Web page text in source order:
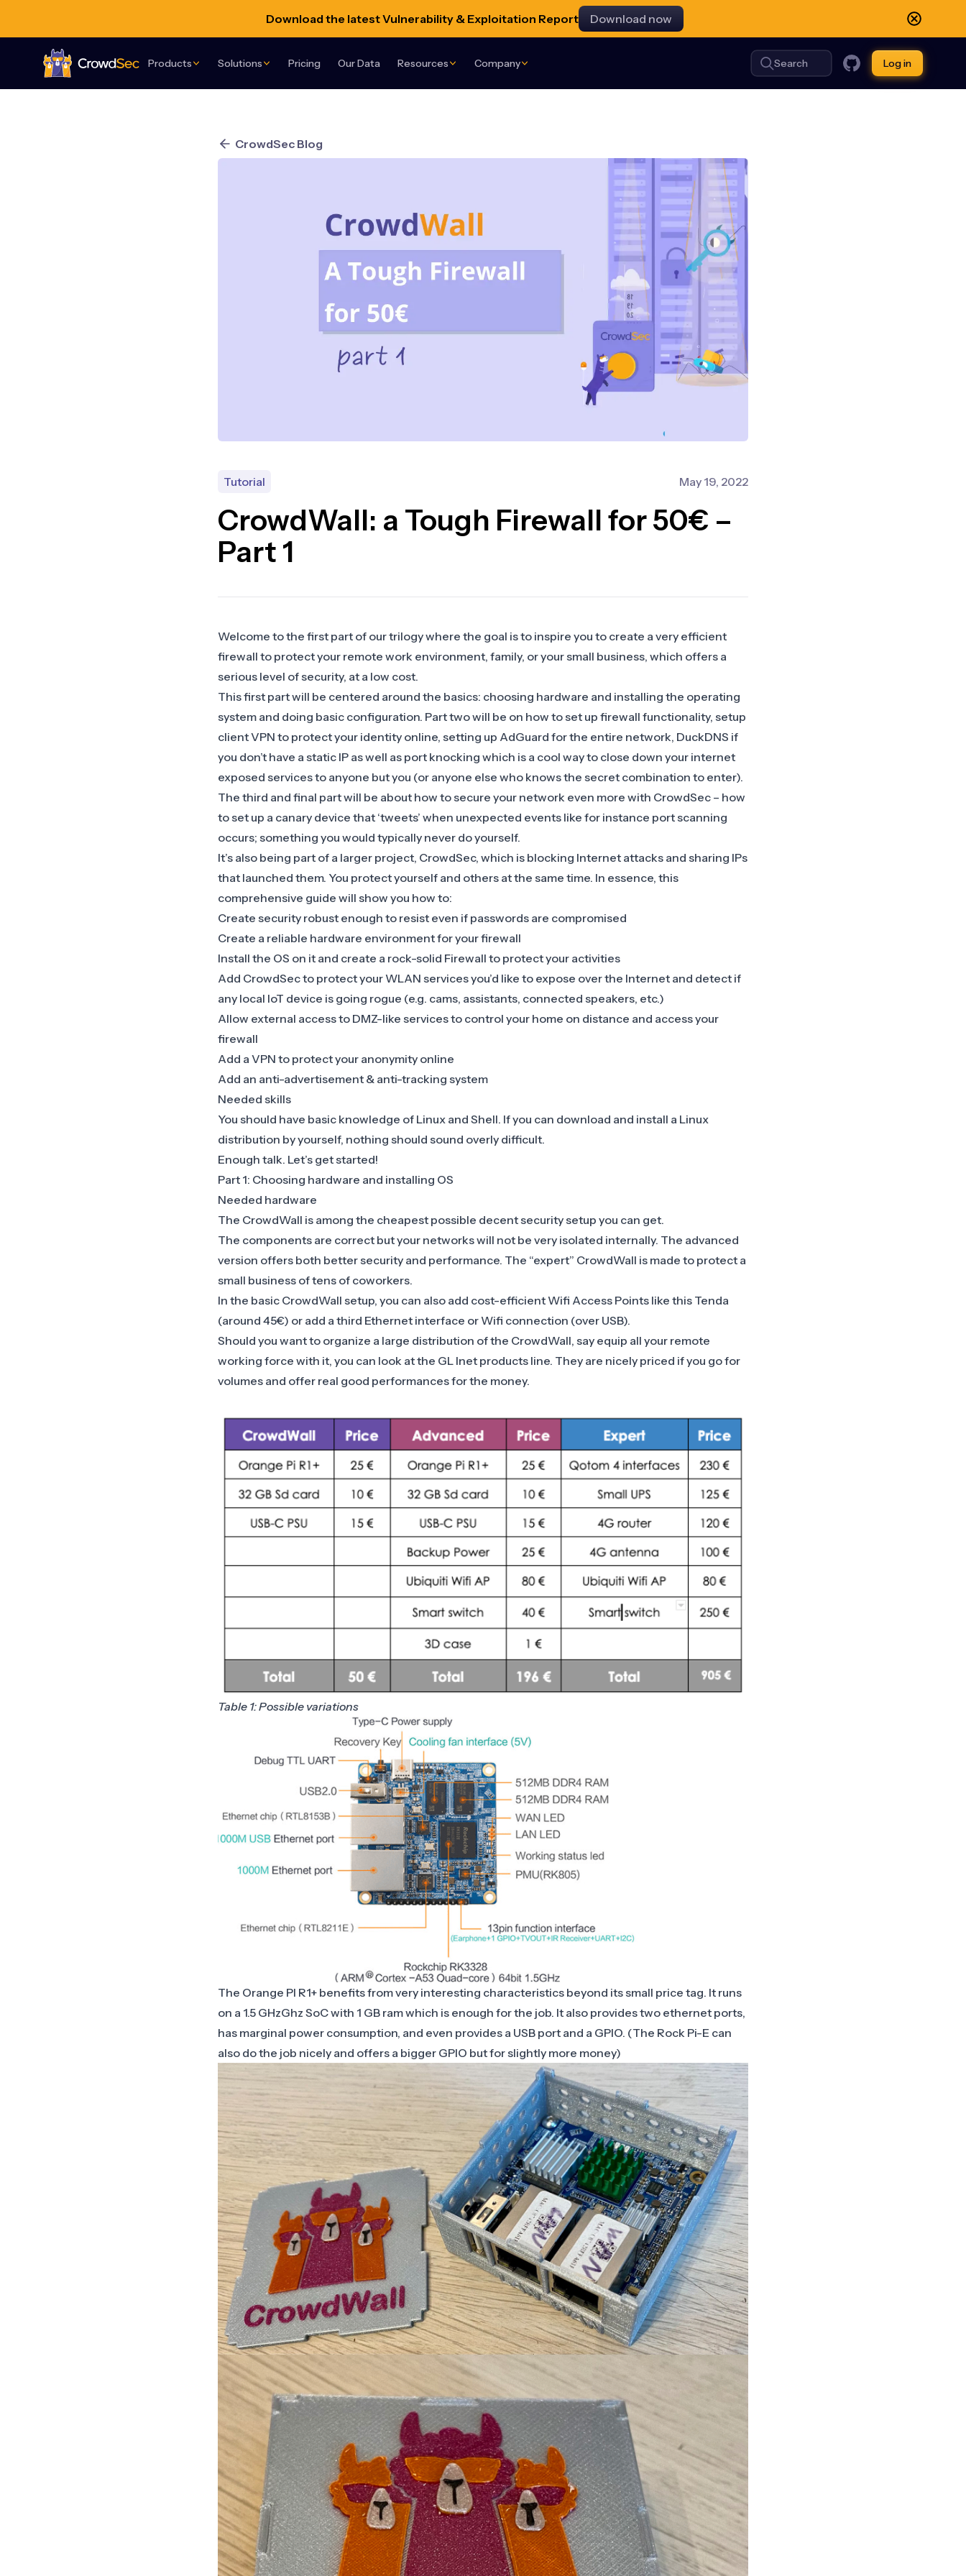
Download the latest Vulnerability & Exploitation Report Download now
CrowdSec
Products Solutions Pricing Our Data Resources Company Search Log in
CrowdSec Blog
Tutorial May 19, 2022
CrowdWall: a Tough Firewall for 50€ –
Part 1
Welcome to the first part of our trilogy where the goal is to inspire you to create a very efficient
firewall to protect your remote work environment, family, or your small business, which offers a
serious level of security, at a low cost.
This first part will be centered around the basics: choosing hardware and installing the operating
system and doing basic configuration. Part twowill be on how to set up firewall functionality, setup
client VPN to protect your identity online, setting up AdGuard for the entire network, DuckDNS if
you don’t have a static IP as well as port knocking which is a cool way to close down your internet
exposed services to anyone but you (or anyone else who knows the secret combination to enter).
The third and final partwill be about how to secure your network even more with CrowdSec – how
to set up a canary device that ‘tweets’ when unexpected events like for instance port scanning
occurs; something you would typically never do yourself.
It’s also being part of a larger project, CrowdSec, which is blocking Internet attacks and sharing IPs
that launched them. You protect yourself and others at the same time. In essence, this
comprehensive guide will show you how to:
Create security robust enough to resist even if passwords are compromised
Create a reliable hardware environment for your firewall
Install the OS on it and create a rock-solid Firewall to protect your activities
Add CrowdSec to protect your WLAN services you’d like to expose over the Internet and detect if
any local IoT device is going rogue (e.g. cams, assistants, connected speakers, etc.)
Allow external access to DMZ-like services to control your home on distance and access your
firewall
Add a VPN to protect your anonymity online
Add an anti-advertisement & anti-tracking system
Needed skills
You should have basic knowledge of Linux and Shell. If you can download and install a Linux
distribution by yourself, nothing should sound overly difficult.
Enough talk. Let’s get started!
Part 1: Choosing hardware and installing OS
Needed hardware
The CrowdWall is among the cheapest possible decent security setup you can get.
The components are correct but your networks will not be very isolated internally. The advanced
version offers both better security and performance. The “expert” CrowdWall is made to protect a
small business of tens of coworkers.
In the basic CrowdWall setup, you can also add cost-efficient Wifi Access Points like this Tenda
(around 45€) or add a third Ethernet interface orWifi connection (over USB).
Should you want to organize a large distribution of the CrowdWall, say equip all your remote
working force with it, you can look at the GL Inet products line. They are nicely priced if you go for
volumes and offer real good performances for the money.
Table 1: Possible variations
The Orange PI R1+ benefits from very interesting characteristics beyond its small price tag. It runs
on a 1.5 GHzGhz SoC with 1 GB ram which is enough for the job. It also provides two ethernet ports,
has marginal power consumption, and even provides a USB port and a GPIO. (The Rock Pi-E can
also do the job nicely and offers a bigger GPIO but for slightly more money)